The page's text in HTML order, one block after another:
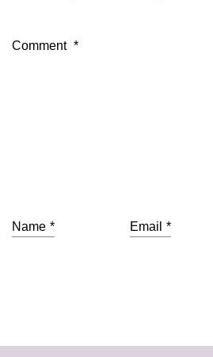
Comment *
Name * Email *